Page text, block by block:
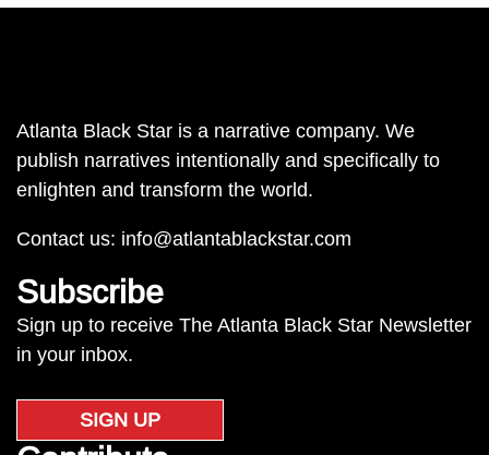
Atlanta Black Star is a narrative company. We
publish narratives intentionally and specifically to
enlighten and transform the world.
Contact us: info@atlantablackstar.com
Subscribe
Sign up to receive The Atlanta Black Star Newsletter
in your inbox.
SIGN UP